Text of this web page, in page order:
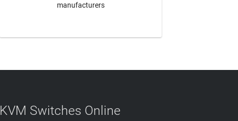
manufacturers
KVM Switches Online